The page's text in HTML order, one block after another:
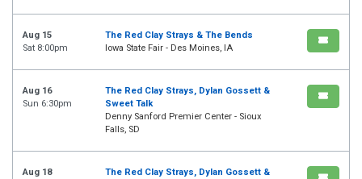
Aug 15
Sat 8:00pm
The Red Clay Strays & The Bends
Iowa State Fair - Des Moines, IA
Aug 16
Sun 6:30pm
The Red Clay Strays, Dylan Gossett &
Sweet Talk
Denny Sanford Premier Center - Sioux
Falls, SD
Aug 18
The Red Clay Strays, Dylan Gossett &